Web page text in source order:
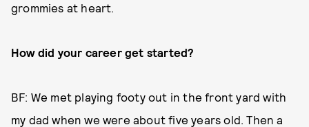
grommies at heart.
How did your career get started?
BF: We met playing footy out in the front yard with
my dad when we were about five years old. Then a